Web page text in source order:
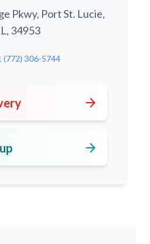
Pkwy, Port St. Lucie,
34953
(772) 306-5744
arrow_forward
arrow_forward